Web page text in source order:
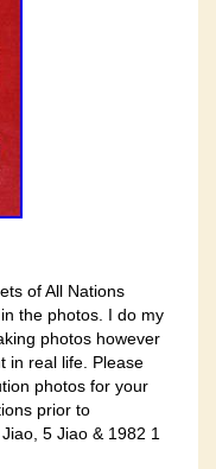
of All Nations
the photos. I do my
photos however
in real life. Please
photos for your
prior to
5 Jiao & 1982 1